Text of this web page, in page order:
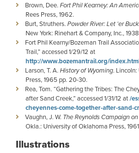
Brown, Dee. Fort Phil Kearney: An
Rees Press, 1962.
Burt, Struthers. Powder River: Let ‘er
New York: Rinehart & Company, Inc.,
Fort Phil Kearny/Bozeman Trail
Trail,” accessed 1/29/12 at
http://www.bozemantrail.org/
Larson, T. A. History of Wyoming.
Press, 1965 pp. 20-30.
Rea, Tom. “Gathering the Tribes: The
after Sand Creek,” accessed 1/31/12 at/
cheyennes-come-together-after-sand-
Vaughn, J. W. The Reynolds Campaign
Okla.: University of Oklahoma Press,
Illustrations